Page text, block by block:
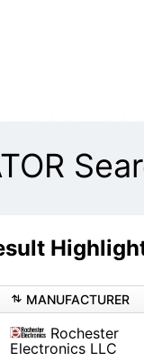
MANUFACTURER
Rochester
Electronics LLC